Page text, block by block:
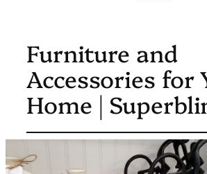
Furniture and
Accessories for
Home |